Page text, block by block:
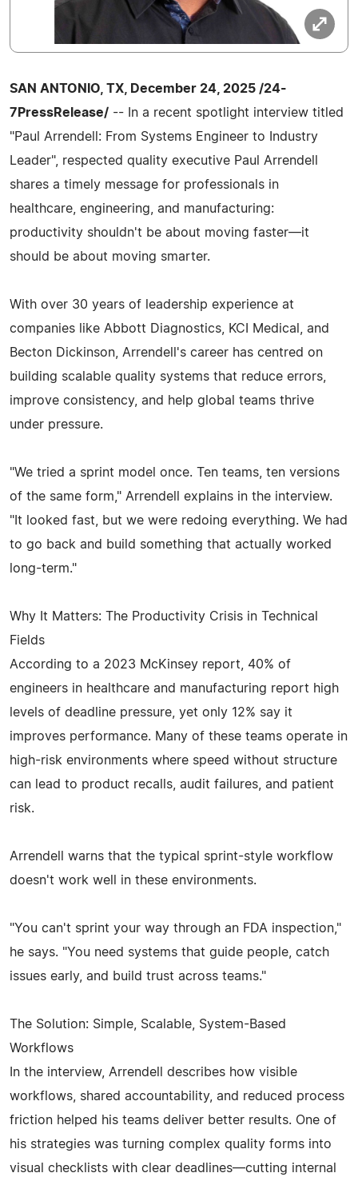
SAN ANTONIO, TX, December 24, 2025 /24-
7PressRelease/ -- In a recent spotlight interview titled
"Paul Arrendell: From Systems Engineer to Industry
Leader", respected quality executive Paul Arrendell
shares a timely message for professionals in
healthcare, engineering, and manufacturing:
productivity shouldn't be about moving faster—it
should be about moving smarter.
With over 30 years of leadership experience at
companies like Abbott Diagnostics, KCI Medical, and
Becton Dickinson, Arrendell's career has centred on
building scalable quality systems that reduce errors,
improve consistency, and help global teams thrive
under pressure.
"We tried a sprint model once. Ten teams, ten versions
of the same form," Arrendell explains in the interview.
"It looked fast, but we were redoing everything. We had
to go back and build something that actually worked
long-term."
Why It Matters: The Productivity Crisis in Technical
Fields
According to a 2023 McKinsey report, 40% of
engineers in healthcare and manufacturing report high
levels of deadline pressure, yet only 12% say it
improves performance. Many of these teams operate in
high-risk environments where speed without structure
can lead to product recalls, audit failures, and patient
risk.
Arrendell warns that the typical sprint-style workflow
doesn't work well in these environments.
"You can't sprint your way through an FDA inspection,"
he says. "You need systems that guide people, catch
issues early, and build trust across teams."
The Solution: Simple, Scalable, System-Based
Workflows
In the interview, Arrendell describes how visible
workflows, shared accountability, and reduced process
friction helped his teams deliver better results. One of
his strategies was turning complex quality forms into
visual checklists with clear deadlines—cutting internal